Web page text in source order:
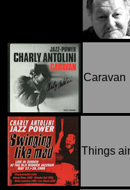
Caravan
Things